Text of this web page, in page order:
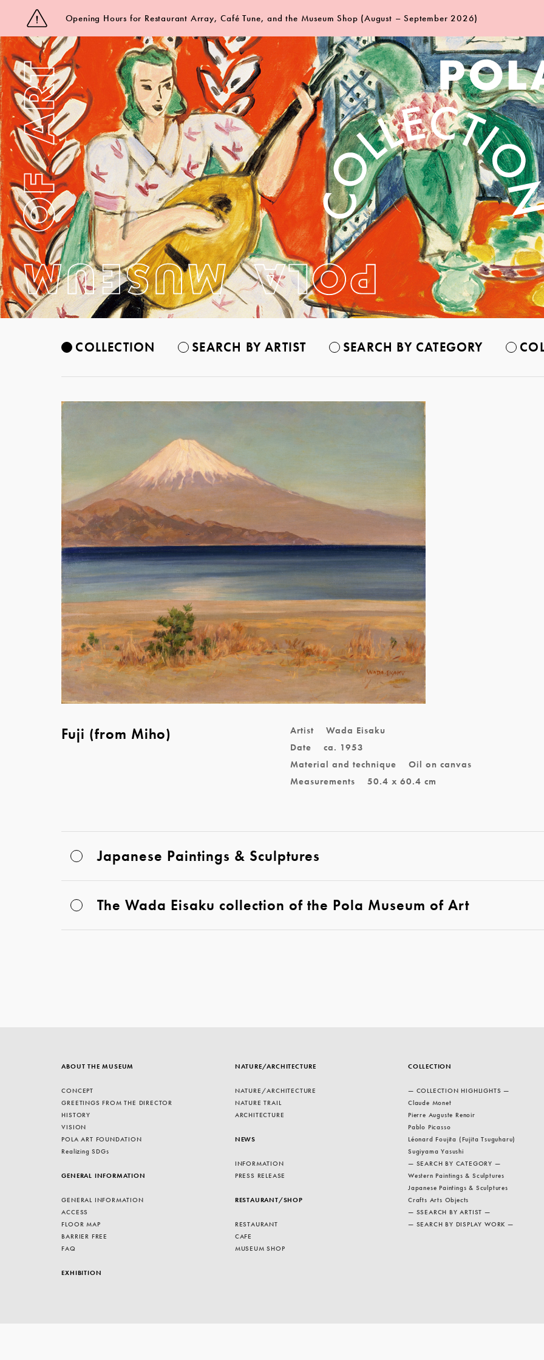
Opening Hours for Restaurant Array, Café Tune, and the Museum Shop (August – September 2026)
COLLECTION SEARCH BY ARTIST SEARCH BY CATEGORY
Fuji (from Miho) Artist
Wada Eisaku
Date
ca. 1953
Material and technique
Oil on canvas
Measurements
50.4 x 60.4 cm
Japanese Paintings & Sculptures
The Wada Eisaku collection of the Pola Museum of Art
ABOUT THE MUSEUM
CONCEPT
GREETINGS FROM THE DIRECTOR
HISTORY
VISION
POLA ART FOUNDATION
Realizing SDGs
GENERAL INFORMATION
GENERAL INFORMATION
ACCESS
FLOOR MAP
BARRIER FREE
FAQ
EXHIBITION
NATURE/ARCHITECTURE
NATURE/ARCHITECTURE
NATURE TRAIL
ARCHITECTURE
NEWS
INFORMATION
PRESS RELEASE
RESTAURANT/SHOP
RESTAURANT
CAFE
MUSEUM SHOP
COLLECTION
— COLLECTION HIGHLIGHTS —
Claude Monet
Pierre Auguste Renoir
Pablo Picasso
Léonard Foujita (Fujita Tsuguharu)
Sugiyama Yasushi
— SEARCH BY CATEGORY —
Western Paintings & Sculptures
Japanese Paintings & Sculptures
Crafts Arts Objects
— SSEARCH BY ARTIST —
— SEARCH BY DISPLAY WORK —